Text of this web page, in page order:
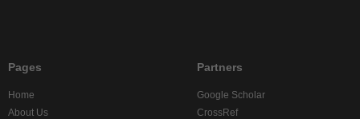
Pages
Home
About Us
Partners
Google Scholar
CrossRef